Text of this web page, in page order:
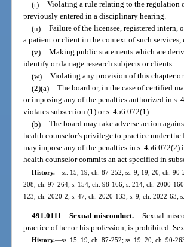
(t) Violating a rule relating to the regulation
previously entered in a disciplinary hearing.
(u) Failure of the licensee, registered
a patient or client in the context of such
(v) Making public statements which are
identify or damage research subjects or clients.
(w) Violating any provision of this chapter
(2)(a) The board or, in the case of certified
or imposing any of the penalties authorized in s.
violates subsection (1) or s. 456.072(1).
(b) The board may take adverse action
health counselor’s privilege to practice under
may impose any of the penalties in s.
health counselor commits an act specified in
History.—ss. 15, 19, ch. 87-252; ss. 9, 19, 20, ch.
208, ch. 97-264; s. 154, ch. 98-166; s. 214, ch. 2000-
123, ch. 2020-2; s. 47, ch. 2020-133; s. 9, ch. 2022-63;
491.0111 Sexual misconduct.—Sexual
practice of her or his profession, is prohibited.
History.—ss. 15, 19, ch. 87-252; ss. 19, 20, ch. 90-